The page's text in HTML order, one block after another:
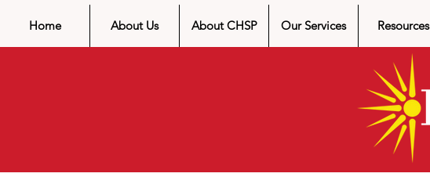
Home About Us About CHSP Our Services Resources